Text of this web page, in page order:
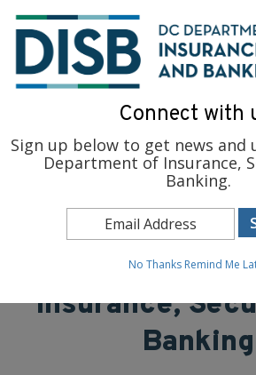
To find support and resources for
fedsupport.dc.gov.
District of
Insurance,
Banking
Connect with
Sign up below to get news
Department of Insurance,
Banking.
No Thanks Remind Me